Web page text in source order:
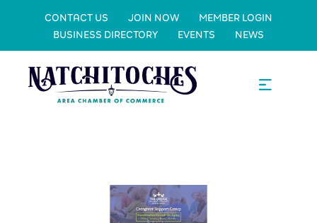
CONTACT US JOIN NOW
MEMBER LOGIN
BUSINESS DIRECTORY
EVENTS NEWS